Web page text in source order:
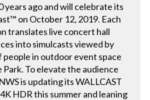
years ago and will celebrate its
on October 12, 2019. Each
translates live concert hall
into simulcasts viewed by
people in outdoor event space
Park. To elevate the audience
is updating its WALLCAST
HDR this summer and leaning